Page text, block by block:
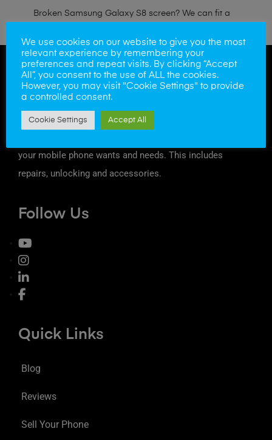
Broken Samsung Galaxy S8 screen? We can fit a
your mobile phone wants and needs. This includes
repairs, unlocking and accessories.
Follow Us
Quick Links
Blog
Reviews
Sell Your Phone
We use cookies on our website to give you the most
relevant experience by remembering your
preferences and repeat visits. By clicking “Accept
All”, you consent to the use of ALL the cookies.
However, you may visit "Cookie Settings" to provide
a controlled consent.
Cookie Settings Accept All